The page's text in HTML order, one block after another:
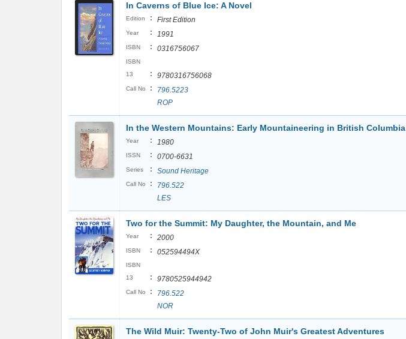
In Caverns of Blue Ice: A Novel
Edition : First Edition
Year : 1991
ISBN : 0316756067
ISBN
13
: 9780316756068
Call No :
796.5223
ROP
In the Western Mountains: Early Mountaineering in British Columbia
Year : 1980
ISSN : 0700-6631
Series : Sound Heritage
Call No :
796.522
LES
Two for the Summit: My Daughter, the Mountain, and Me
Year : 2000
ISBN : 052594494X
ISBN
13
: 9780525944942
Call No :
796.522
NOR
The Wild Muir: Twenty-Two of John Muir's Greatest Adventures